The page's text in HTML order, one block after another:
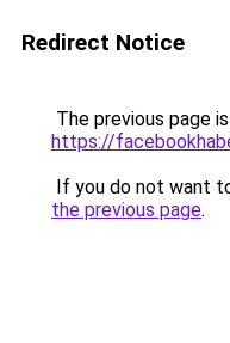
Redirect Notice
The previous page
https://
If you do not want
the previous page.